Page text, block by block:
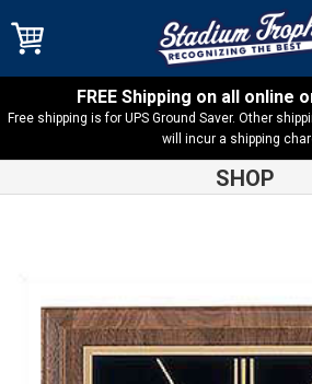
FREE Shipping on all online
Free shipping is for UPS Ground Saver. Other
will incur a shipping
SHOP